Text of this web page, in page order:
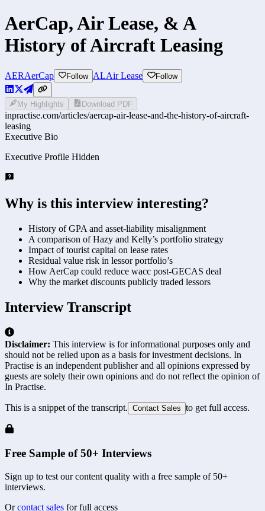
AerCap, Air Lease, & A
History of Aircraft Leasing
AERAerCap Follow ALAir Lease Follow
My Highlights Download PDF
inpractise.com/articles/aercap-air-lease-and-the-history-of-aircraft-
leasing
Executive Bio
Executive Profile Hidden
Why is this interview interesting?
History of GPA and asset-liability misalignment
A comparison of Hazy and Kelly’s portfolio strategy
Impact of tourist capital on lease rates
Residual value risk in lessor portfolio’s
How AerCap could reduce wacc post-GECAS deal
Why the market discounts publicly traded lessors
Interview Transcript
Disclaimer: This interview is for informational purposes only and
should not be relied upon as a basis for investment decisions. In
Practise is an independent publisher and all opinions expressed by
guests are solely their own opinions and do not reflect the opinion of
In Practise.
This is a snippet of the transcript. Contact Sales to get full access.
Free Sample of 50+ Interviews
Sign up to test our content quality with a free sample of 50+
interviews.
Or contact sales for full access